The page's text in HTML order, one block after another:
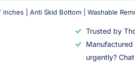
| Anti Skid Bottom | Washable
Trusted by
Manufactured
urgently?